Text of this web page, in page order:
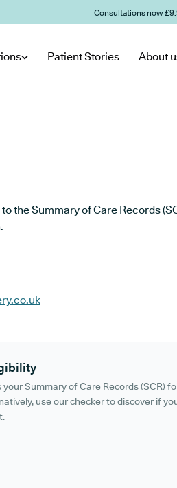
Consultations now
Patient Stories About
the Summary of Care Records
Summary of Care Records (SCR)
use our checker to discover if